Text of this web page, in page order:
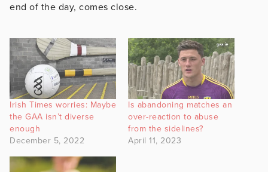
end of the day, comes close.
Irish Times worries: Maybe
the GAA isn’t diverse
enough
December 5, 2022
Is abandoning matches an
over-reaction to abuse
from the sidelines?
April 11, 2023